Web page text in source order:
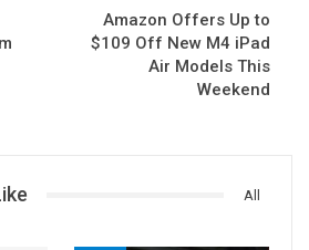
Amazon Offers Up to
$109 Off New M4 iPad
Air Models This
Weekend
All